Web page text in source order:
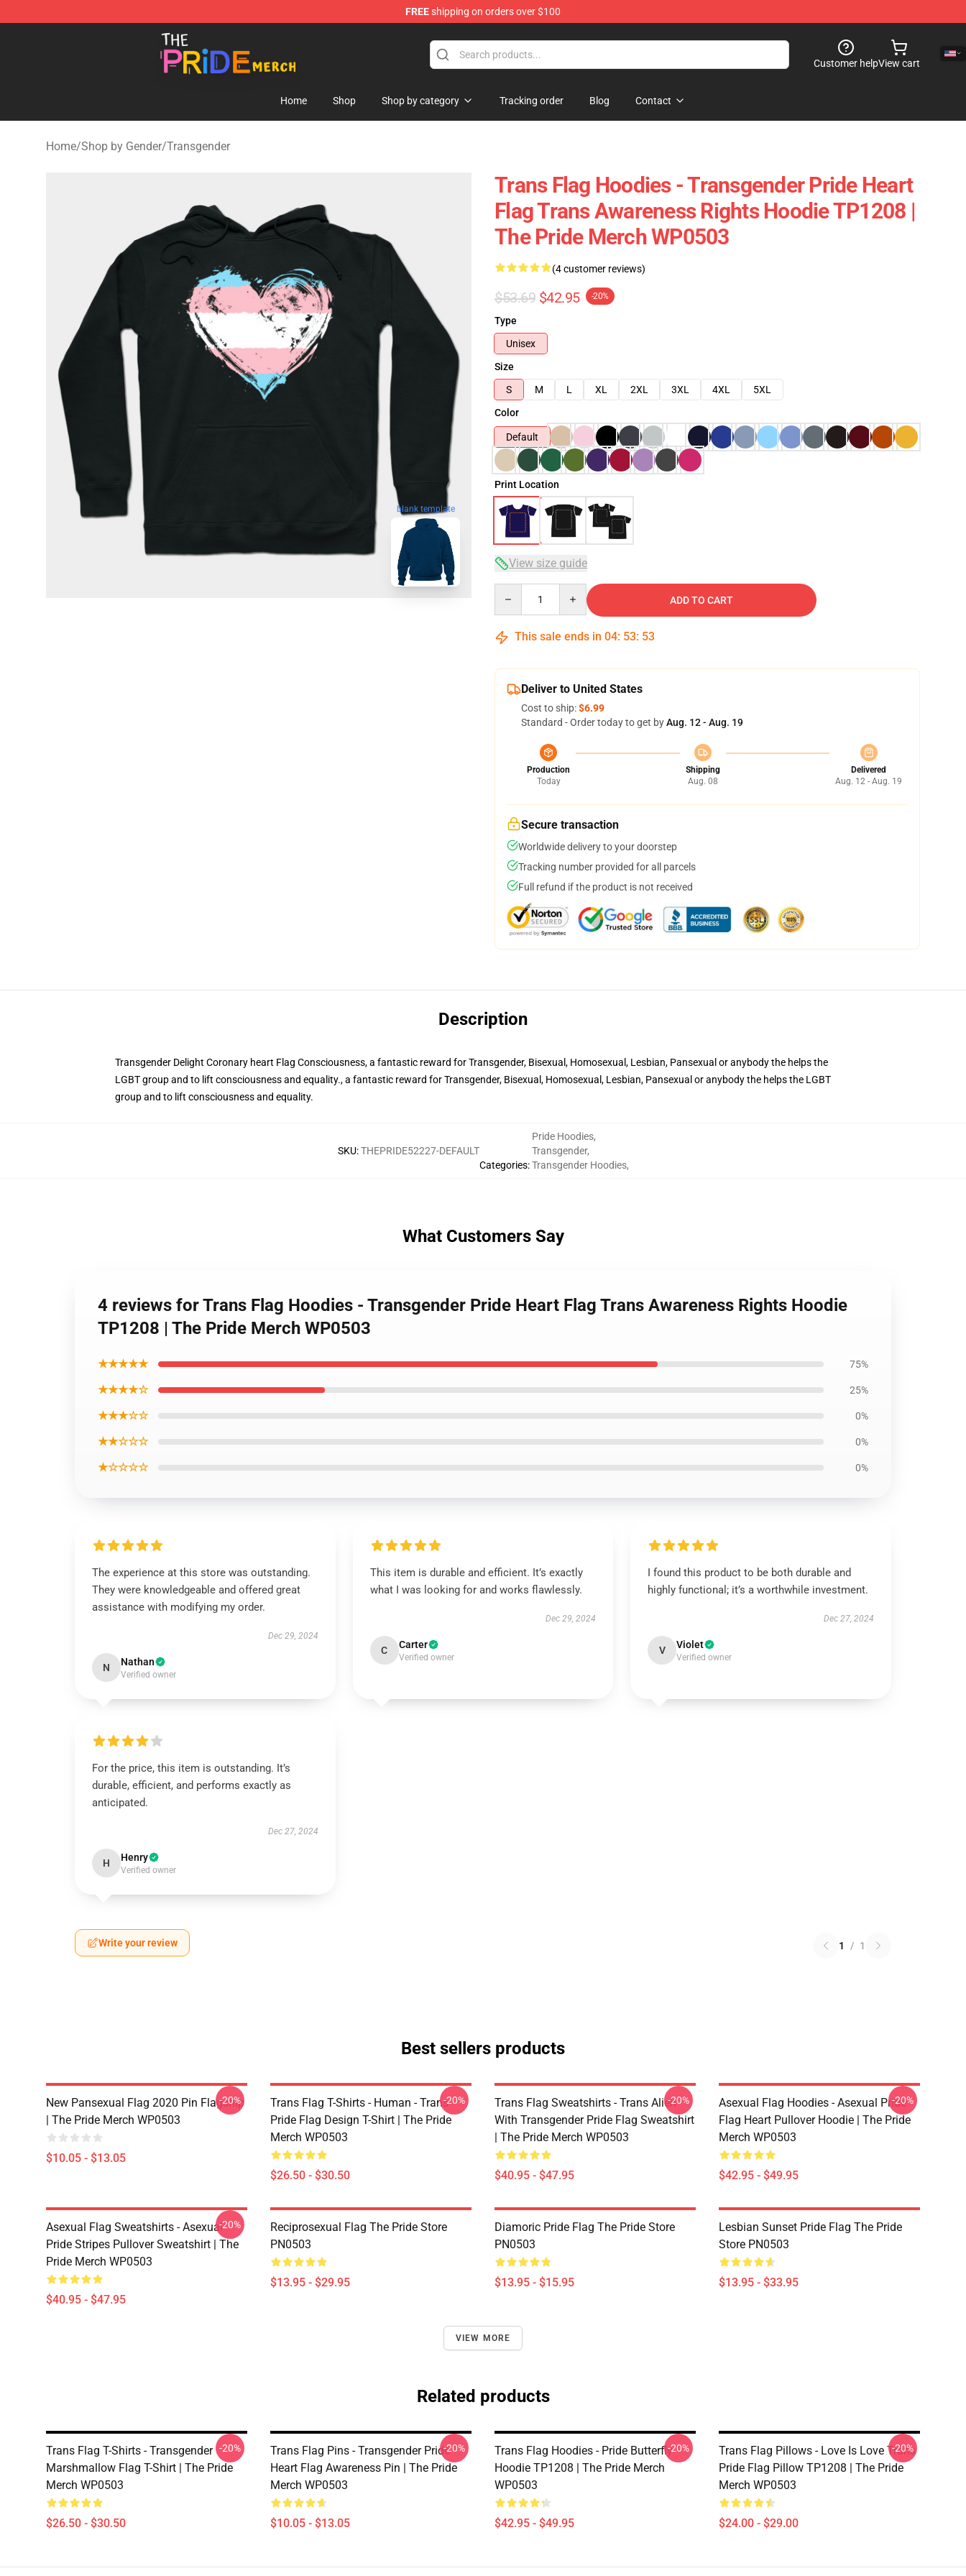
FREEshipping on orders over $100
The Pride Shop - Official The Pride Merchandise Store
Customer helpView cart
Home Shop Shop by category Tracking order Blog Contact
Home/Shop by Gender/Transgender
blank template
Trans Flag Hoodies - Transgender Pride Heart
Flag Trans Awareness Rights Hoodie TP1208 |
The Pride Merch WP0503
(4 customer reviews)
$53.69 $42.95 -20%
Type
Unisex
Size
S
M L XL 2XL 3XL 4XL
5XL
Color
Default
Print Location
View size guide
ADD TO CART
This sale ends in 04: 53: 52
Deliver to United States
Cost to ship:$6.99
Standard - Order today to get byAug. 12 - Aug. 19
Production
Today
Shipping
Aug. 08
Delivered
Aug. 12 - Aug. 19
Secure transaction
Worldwide delivery to your doorstep
Tracking number provided for all parcels
Full refund if the product is not received
Description
Transgender Delight Coronary heart Flag Consciousness, a fantastic reward for Transgender, Bisexual, Homosexual, Lesbian, Pansexual or anybody the helps the
LGBT group and to lift consciousness and equality., a fantastic reward for Transgender, Bisexual, Homosexual, Lesbian, Pansexual or anybody the helps the LGBT
group and to lift consciousness and equality.
SKU:THEPRIDE52227-DEFAULT
Categories:
Pride Hoodies,
Transgender,
Transgender Hoodies,
What Customers Say
4 reviews for Trans Flag Hoodies - Transgender Pride Heart Flag Trans Awareness Rights Hoodie
TP1208 | The Pride Merch WP0503
★★★★★ 75%
★★★★☆ 25%
★★★☆☆ 0%
★★☆☆☆ 0%
★☆☆☆☆ 0%
The experience at this store was outstanding.
They were knowledgeable and offered great
assistance with modifying my order.
Dec 29, 2024
N Nathan
Verified owner
This item is durable and efficient. It’s exactly
what I was looking for and works flawlessly.
Dec 29, 2024
C Carter
Verified owner
I found this product to be both durable and
highly functional; it’s a worthwhile investment.
Dec 27, 2024
V Violet
Verified owner
For the price, this item is outstanding. It’s
durable, efficient, and performs exactly as
anticipated.
Dec 27, 2024
H Henry
Verified owner
Write your review 1 / 1
Best sellers products
New Pansexual Flag 2020 Pin Flagship
| The Pride Merch WP0503
$10.05 - $13.05
-20%
Trans Flag T-Shirts - Human - Trans
Pride Flag Design T-Shirt | The Pride
Merch WP0503
$26.50 - $30.50
-20%
Trans Flag Sweatshirts - Trans Alien
With Transgender Pride Flag Sweatshirt
| The Pride Merch WP0503
$40.95 - $47.95
-20%
Asexual Flag Hoodies - Asexual Pride
Flag Heart Pullover Hoodie | The Pride
Merch WP0503
$42.95 - $49.95
-20%
Asexual Flag Sweatshirts - Asexual
Pride Stripes Pullover Sweatshirt | The
Pride Merch WP0503
$40.95 - $47.95
-20%
Reciprosexual Flag The Pride Store
PN0503
$13.95 - $29.95
Diamoric Pride Flag The Pride Store
PN0503
$13.95 - $15.95
Lesbian Sunset Pride Flag The Pride
Store PN0503
$13.95 - $33.95
VIEW MORE
Related products
Trans Flag T-Shirts - Transgender
Marshmallow Flag T-Shirt | The Pride
Merch WP0503
$26.50 - $30.50
-20%
Trans Flag Pins - Transgender Pride
Heart Flag Awareness Pin | The Pride
Merch WP0503
$10.05 - $13.05
-20%
Trans Flag Hoodies - Pride Butterfly
Hoodie TP1208 | The Pride Merch
WP0503
$42.95 - $49.95
-20%
Trans Flag Pillows - Love Is Love Trans
Pride Flag Pillow TP1208 | The Pride
Merch WP0503
$24.00 - $29.00
-20%